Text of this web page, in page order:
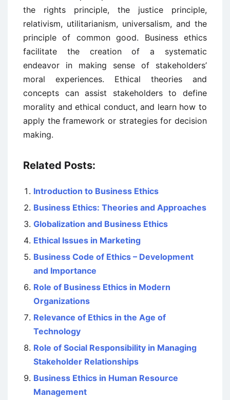
the rights principle, the justice principle,
relativism, utilitarianism, universalism, and the
principle of common good. Business ethics
facilitate the creation of a systematic
endeavor in making sense of stakeholders’
moral experiences. Ethical theories and
concepts can assist stakeholders to define
morality and ethical conduct, and learn how to
apply the framework or strategies for decision
making.
Related Posts:
Introduction to Business Ethics
Business Ethics: Theories and Approaches
Globalization and Business Ethics
Ethical Issues in Marketing
Business Code of Ethics – Development
and Importance
Role of Business Ethics in Modern
Organizations
Relevance of Ethics in the Age of
Technology
Role of Social Responsibility in Managing
Stakeholder Relationships
Business Ethics in Human Resource
Management